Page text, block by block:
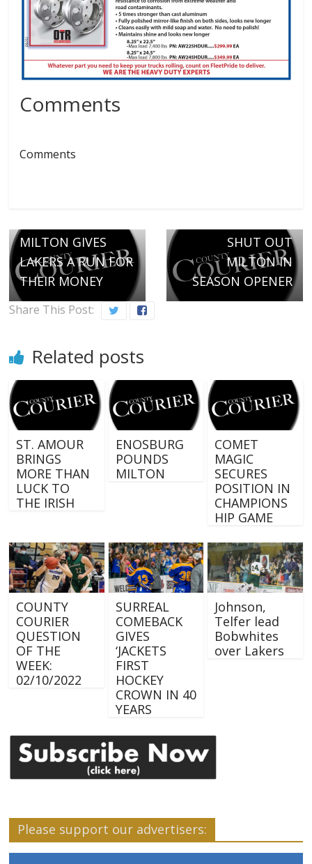
Comments
Comments
MILTON GIVES
LAKERS A RUN FOR
THEIR MONEY
SHUT OUT
MILTON IN
SEASON OPENER
Share This Post:
Related posts
ST. AMOUR
BRINGS
MORE THAN
LUCK TO
THE IRISH
ENOSBURG
POUNDS
MILTON
COMET
MAGIC
SECURES
POSITION IN
CHAMPIONS
HIP GAME
COUNTY
COURIER
QUESTION
OF THE
WEEK:
02/10/2022
SURREAL
COMEBACK
GIVES
‘JACKETS
FIRST
HOCKEY
CROWN IN 40
YEARS
Johnson,
Telfer lead
Bobwhites
over Lakers
Please support our advertisers: